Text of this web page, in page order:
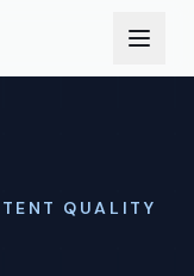
QUALITY